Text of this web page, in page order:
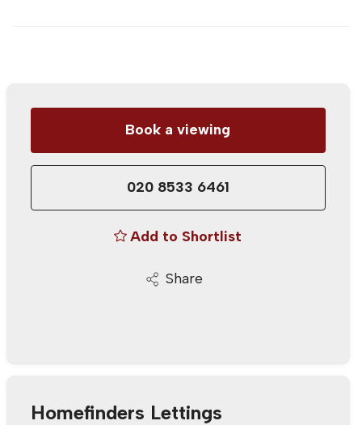
Book a viewing
020 8533 6461
Add to Shortlist
Share
Homefinders Lettings